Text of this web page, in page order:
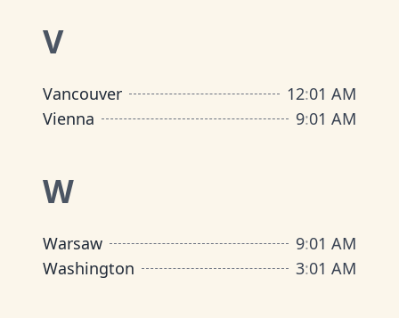
V
Vancouver 12:01 AM
Vienna
9:01 AM
W
Warsaw 9:01 AM
Washington
3:01 AM